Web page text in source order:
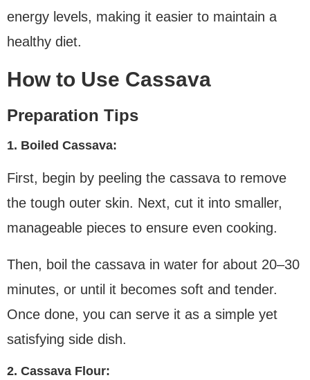
energy levels, making it easier to maintain a
healthy diet.
How to Use Cassava
Preparation Tips
1. Boiled Cassava:
First, begin by peeling the cassava to remove
the tough outer skin. Next, cut it into smaller,
manageable pieces to ensure even cooking.
Then, boil the cassava in water for about 20–30
minutes, or until it becomes soft and tender.
Once done, you can serve it as a simple yet
satisfying side dish.
2. Cassava Flour: